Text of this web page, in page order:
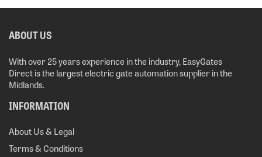
ABOUT US
With over 25 years experience in the industry, EasyGates
Direct is the largest electric gate automation supplier in the
Midlands.
INFORMATION
About Us & Legal
Terms & Conditions